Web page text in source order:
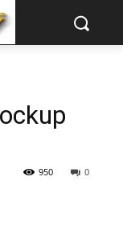
0
950